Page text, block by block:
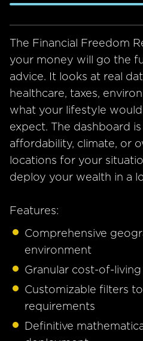
The Financial Freedom
your money will go the
advice. It looks at real
healthcare, taxes,
what your lifestyle
expect. The dashboard
affordability, climate, or
locations for your
deploy your wealth in a
Features:
Comprehensive
environment
Granular cost-of-
Customizable filters
requirements
Definitive